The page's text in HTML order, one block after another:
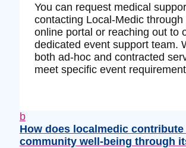
You can request medical
contacting Local-Medic through
online portal or reaching out to
dedicated event support team.
both ad-hoc and contracted
meet specific event
b
How does localmedic contribute
community well-being through